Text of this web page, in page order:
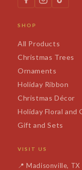
SHOP
All Products
Christmas Trees
Ornaments
Holiday Ribbon
Christmas Décor
Holiday Floral and
Gift and Sets
VISIT US
📍Madisonville, TX